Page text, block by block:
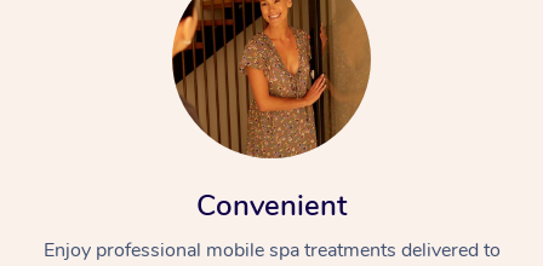
Convenient
Enjoy professional mobile spa treatments delivered to